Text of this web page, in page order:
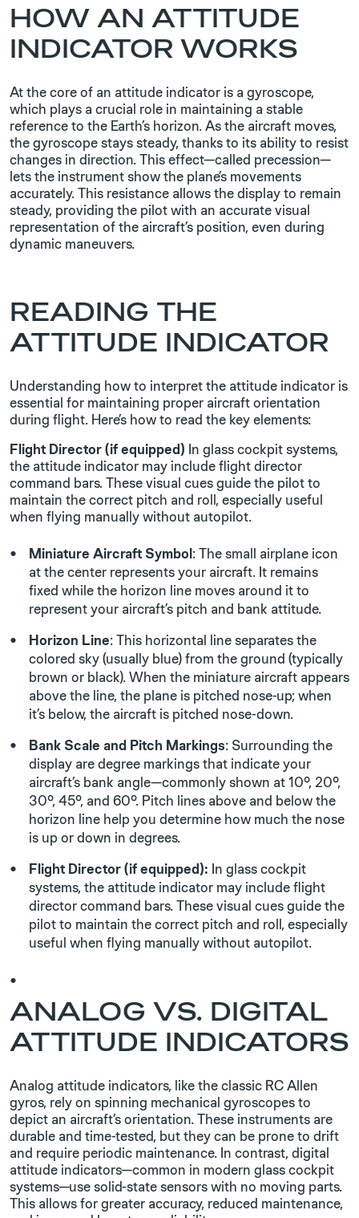
HOW AN ATTITUDE
INDICATOR WORKS
At the core of an attitude indicator is a gyroscope,
which plays a crucial role in maintaining a stable
reference to the Earth’s horizon. As the aircraft moves,
the gyroscope stays steady, thanks to its ability to resist
changes in direction. This effect—called precession—
lets the instrument show the plane’s movements
accurately. This resistance allows the display to remain
steady, providing the pilot with an accurate visual
representation of the aircraft’s position, even during
dynamic maneuvers.
READING THE
ATTITUDE INDICATOR
Understanding how to interpret the attitude indicator is
essential for maintaining proper aircraft orientation
during flight. Here’s how to read the key elements:
Flight Director (if equipped) In glass cockpit systems,
the attitude indicator may include flight director
command bars. These visual cues guide the pilot to
maintain the correct pitch and roll, especially useful
when flying manually without autopilot.
Miniature Aircraft Symbol: The small airplane icon
at the center represents your aircraft. It remains
fixed while the horizon line moves around it to
represent your aircraft’s pitch and bank attitude.
Horizon Line: This horizontal line separates the
colored sky (usually blue) from the ground (typically
brown or black). When the miniature aircraft appears
above the line, the plane is pitched nose-up; when
it’s below, the aircraft is pitched nose-down.
Bank Scale and Pitch Markings: Surrounding the
display are degree markings that indicate your
aircraft’s bank angle—commonly shown at 10°, 20°,
30°, 45°, and 60°. Pitch lines above and below the
horizon line help you determine how much the nose
is up or down in degrees.
Flight Director (if equipped): In glass cockpit
systems, the attitude indicator may include flight
director command bars. These visual cues guide the
pilot to maintain the correct pitch and roll, especially
useful when flying manually without autopilot.
ANALOG VS. DIGITAL
ATTITUDE INDICATORS
Analog attitude indicators, like the classic RC Allen
gyros, rely on spinning mechanical gyroscopes to
depict an aircraft’s orientation. These instruments are
durable and time-tested, but they can be prone to drift
and require periodic maintenance. In contrast, digital
attitude indicators—common in modern glass cockpit
systems—use solid-state sensors with no moving parts.
This allows for greater accuracy, reduced maintenance,